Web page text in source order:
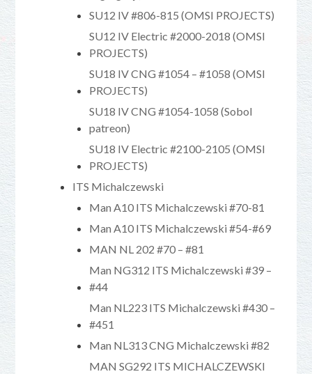
SU12 IV #806-815 (OMSI PROJECTS)
SU12 IV Electric #2000-2018 (OMSI
PROJECTS)
SU18 IV CNG #1054 – #1058 (OMSI
PROJECTS)
SU18 IV CNG #1054-1058 (Sobol
patreon)
SU18 IV Electric #2100-2105 (OMSI
PROJECTS)
ITS Michalczewski
Man A10 ITS Michalczewski #70-81
Man A10 ITS Michalczewski #54-#69
MAN NL 202 #70 – #81
Man NG312 ITS Michalczewski #39 –
#44
Man NL223 ITS Michalczewski #430 –
#451
Man NL313 CNG Michalczewski #82
MAN SG292 ITS MICHALCZEWSKI